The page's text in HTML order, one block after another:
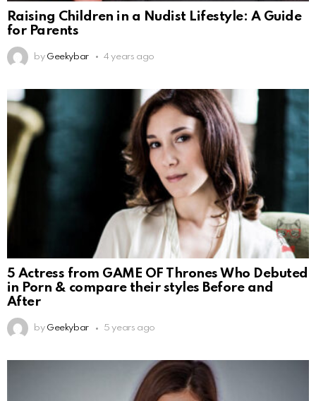
Raising Children in a Nudist Lifestyle: A Guide
for Parents
by Geekybar 4 years ago
5 Actress from GAME OF Thrones Who Debuted
in Porn & compare their styles Before and
After
by Geekybar 5 years ago